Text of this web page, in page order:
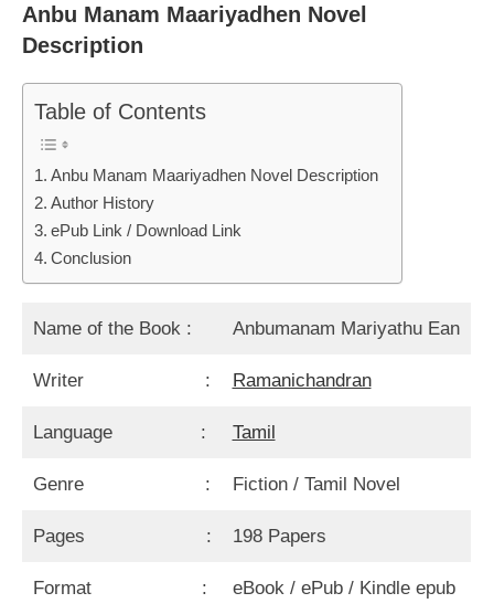
Anbu Manam Maariyadhen Novel
Description
Table of Contents
Anbu Manam Maariyadhen Novel Description
Author History
ePub Link / Download Link
Conclusion
Name of the Book : Anbumanam Mariyathu Ean
Writer : Ramanichandran
Language : Tamil
Genre : Fiction / Tamil Novel
Pages : 198 Papers
Format : eBook / ePub / Kindle epub